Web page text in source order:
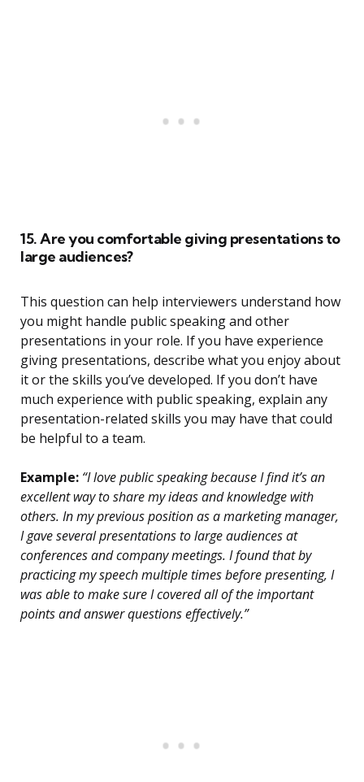
15. Are you comfortable giving presentations to
large audiences?
This question can help interviewers understand how
you might handle public speaking and other
presentations in your role. If you have experience
giving presentations, describe what you enjoy about
it or the skills you’ve developed. If you don’t have
much experience with public speaking, explain any
presentation-related skills you may have that could
be helpful to a team.
Example: “I love public speaking because I find it’s an
excellent way to share my ideas and knowledge with
others. In my previous position as a marketing manager,
I gave several presentations to large audiences at
conferences and company meetings. I found that by
practicing my speech multiple times before presenting, I
was able to make sure I covered all of the important
points and answer questions effectively.”